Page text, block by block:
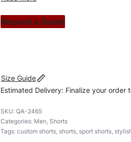
#customshorts #shorts
Request a Quote
Size Guide
Estimated Delivery: Finalize your order
QA-2465
Categories: Men, Shorts
Tags: custom shorts, shorts, sport shorts,